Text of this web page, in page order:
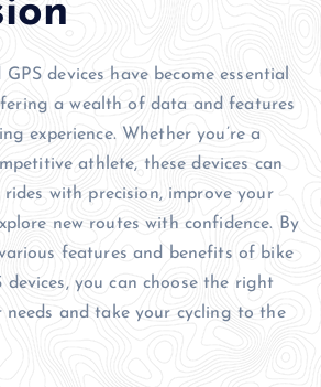
devices have become essential
a wealth of data and features
experience. Whether you’re a
athlete, these devices can
with precision, improve your
new routes with confidence. By
features and benefits of bike
devices, you can choose the right
needs and take your cycling to the